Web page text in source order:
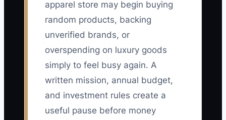
apparel store may begin buying
random products, backing
unverified brands, or
overspending on luxury goods
simply to feel busy again. A
written mission, annual budget,
and investment rules create a
useful pause before money